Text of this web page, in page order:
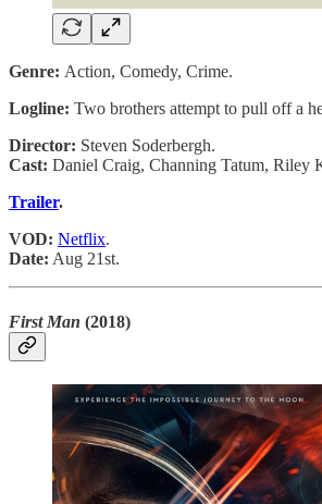
Genre: Action, Comedy, Crime.
Logline: Two brothers attempt to pull off a
Director: Steven Soderbergh.
Cast: Daniel Craig, Channing Tatum, Riley
Trailer.
VOD: Netflix.
Date: Aug 21st.
First Man (2018)